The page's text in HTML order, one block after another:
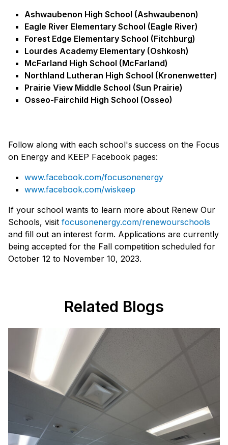
Ashwaubenon High School (Ashwaubenon)
Eagle River Elementary School (Eagle River)
Forest Edge Elementary School (Fitchburg)
Lourdes Academy Elementary (Oshkosh)
McFarland High School (McFarland)
Northland Lutheran High School (Kronenwetter)
Prairie View Middle School (Sun Prairie)
Osseo-Fairchild High School (Osseo)
Follow along with each school's success on the Focus
on Energy and KEEP Facebook pages:
www.facebook.com/focusonenergy
www.facebook.com/wiskeep
If your school wants to learn more about Renew Our
Schools, visit focusonenergy.com/renewourschools
and fill out an interest form. Applications are currently
being accepted for the Fall competition scheduled for
October 12 to November 10, 2023.
Related Blogs